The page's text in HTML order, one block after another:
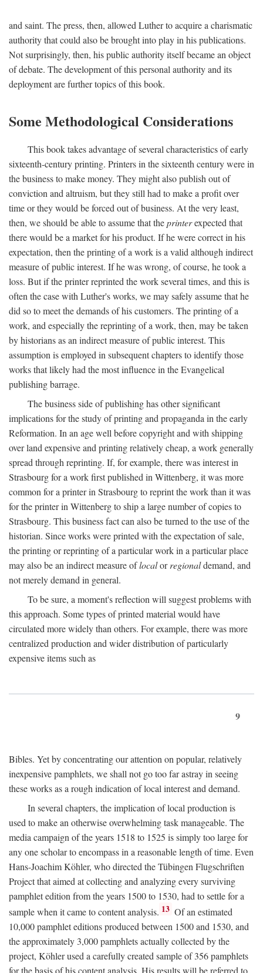
and saint. The press, then, allowed Luther to acquire a charismatic
authority that could also be brought into play in his publications.
Not surprisingly, then, his public authority itself became an object
of debate. The development of this personal authority and its
deployment are further topics of this book.
Some Methodological Considerations
This book takes advantage of several characteristics of early
sixteenth-century printing. Printers in the sixteenth century were in
the business to make money. They might also publish out of
conviction and altruism, but they still had to make a profit over
time or they would be forced out of business. At the very least,
then, we should be able to assume that theprinterexpected that
there would be a market for his product. If he were correct in his
expectation, then the printing of a work is a valid although indirect
measure of public interest. If he was wrong, of course, he took a
loss. But if the printer reprinted the work several times, and this is
often the case with Luther's works, we may safely assume that he
did so to meet the demands of his customers. The printing of a
work, and especially the reprinting of a work, then, may be taken
by historians as an indirect measure of public interest. This
assumption is employed in subsequent chapters to identify those
works that likely had the most influence in the Evangelical
publishing barrage.
The business side of publishing has other significant
implications for the study of printing and propaganda in the early
Reformation. In an age well before copyright and with shipping
over land expensive and printing relatively cheap, a work generally
spread through reprinting. If, for example, there was interest in
Strasbourg for a work first published in Wittenberg, it was more
common for a printer in Strasbourg to reprint the work than it was
for the printer in Wittenberg to ship a large number of copies to
Strasbourg. This business fact can also be turned to the use of the
historian. Since works were printed with the expectation of sale,
the printing or reprinting of a particular work in a particular place
may also be an indirect measure oflocalorregionaldemand, and
not merely demand in general.
To be sure, a moment's reflection will suggest problems with
this approach. Some types of printed material would have
circulated more widely than others. For example, there was more
centralized production and wider distribution of particularly
expensive items such as
9
Bibles. Yet by concentrating our attention on popular, relatively
inexpensive pamphlets, we shall not go too far astray in seeing
these works as a rough indication of local interest and demand.
In several chapters, the implication of local production is
used to make an otherwise overwhelming task manageable. The
media campaign of the years 1518 to 1525 is simply too large for
any one scholar to encompass in a reasonable length of time. Even
Hans-Joachim Köhler, who directed the Tübingen Flugschriften
Project that aimed at collecting and analyzing every surviving
pamphlet edition from the years 1500 to 1530, had to settle for a
sample when it came to content analysis. 13 Of an estimated
10,000 pamphlet editions produced between 1500 and 1530, and
the approximately 3,000 pamphlets actually collected by the
project, Köhler used a carefully created sample of 356 pamphlets
for the basis of his content analysis. His results will be referred to